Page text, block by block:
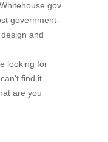
government-
and
looking for
find it
are you